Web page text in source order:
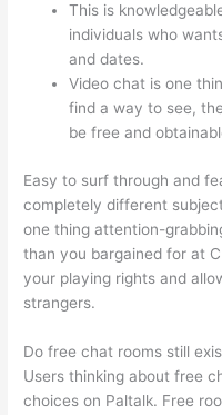
This is
individuals who
and dates.
Video chat is one
find a way to see,
be free and
Easy to surf through and
completely different
one thing attention-
than you bargained for at
your playing rights and
strangers.
Do free chat rooms still
Users thinking about free
choices on Paltalk. Free